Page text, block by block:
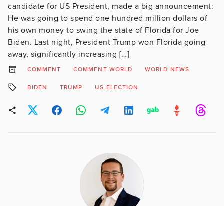
candidate for US President, made a big announcement:
He was going to spend one hundred million dollars of
his own money to swing the state of Florida for Joe
Biden. Last night, President Trump won Florida going
away, significantly increasing […]
COMMENT COMMENT WORLD WORLD NEWS
BIDEN TRUMP US ELECTION